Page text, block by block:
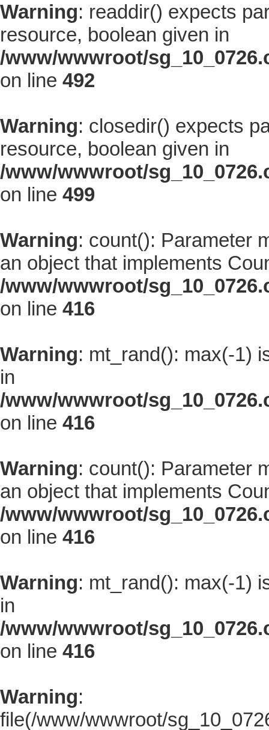
Warning: readdir() expects
resource, boolean given in
/www/wwwroot/
on line 492
Warning: closedir() expects
resource, boolean given in
/www/wwwroot/
on line 499
Warning: count(): Parameter
an object that implements
/www/wwwroot/
on line 416
Warning: mt_rand(): max(-1)
in
/www/wwwroot/
on line 416
Warning: count(): Parameter
an object that implements
/www/wwwroot/
on line 416
Warning: mt_rand(): max(-1)
in
/www/wwwroot/
on line 416
Warning:
file(/www/wwwroot/